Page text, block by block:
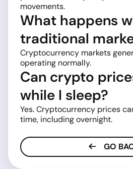
movements.
What happens
traditional
Cryptocurrency markets
operating normally.
Can crypto
while I sleep?
Yes. Cryptocurrency prices
time, including overnight.
GO